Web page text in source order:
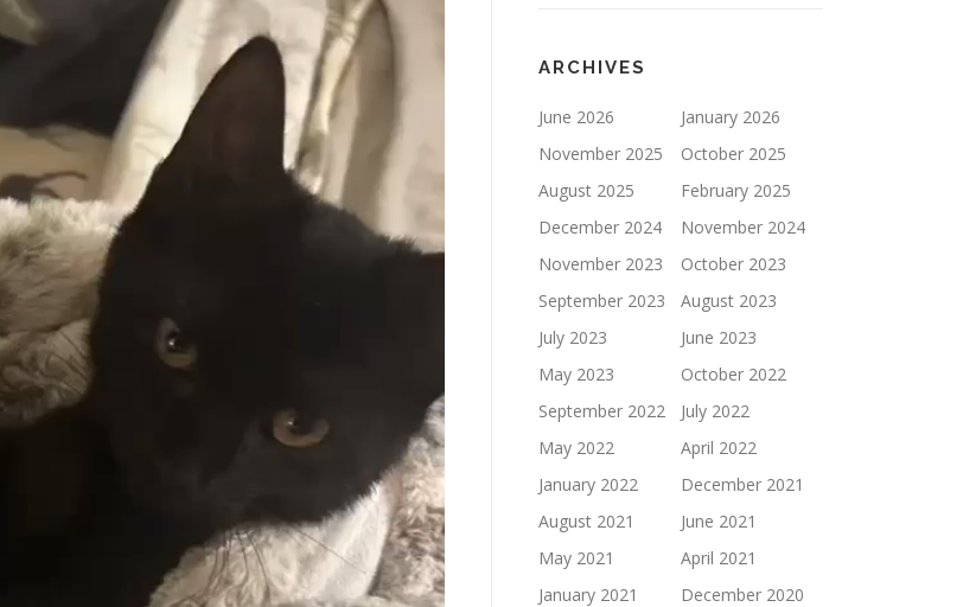
ARCHIVES
June 2026
January 2026
November 2025
October 2025
August 2025
February 2025
December 2024
November 2024
November 2023
October 2023
September 2023
August 2023
July 2023
June 2023
May 2023
October 2022
September 2022
July 2022
May 2022
April 2022
January 2022
December 2021
August 2021
June 2021
May 2021
April 2021
January 2021
December 2020